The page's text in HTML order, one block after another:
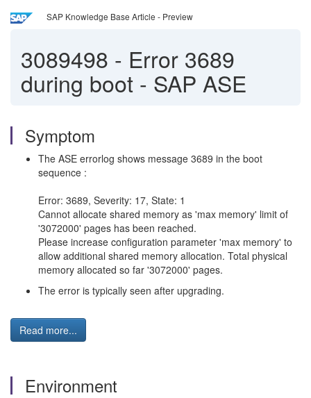
SAP Knowledge Base Article - Preview
3089498 - Error 3689
during boot - SAP ASE
Symptom
The ASE errorlog shows message 3689 in the boot
sequence :
Error: 3689, Severity: 17, State: 1
Cannot allocate shared memory as 'max memory' limit of
'3072000' pages has been reached.
Please increase configuration parameter 'max memory' to
allow additional shared memory allocation. Total physical
memory allocated so far '3072000' pages.
The error is typically seen after upgrading.
Read more...
Environment